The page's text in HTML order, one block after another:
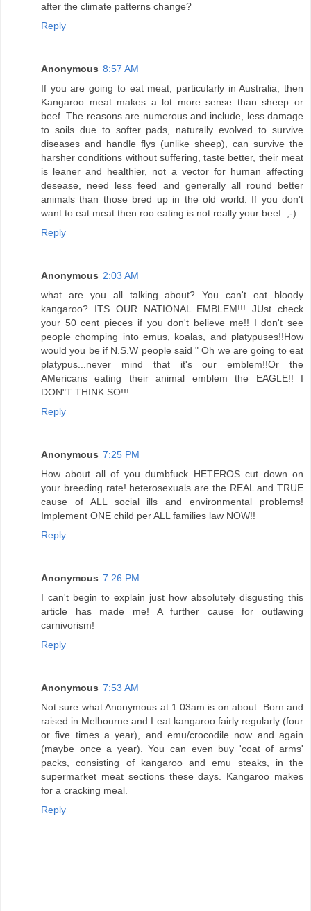
after the climate patterns change?
Reply
Anonymous 8:57 AM
If you are going to eat meat, particularly in Australia, then
Kangaroo meat makes a lot more sense than sheep or
beef. The reasons are numerous and include, less damage
to soils due to softer pads, naturally evolved to survive
diseases and handle flys (unlike sheep), can survive the
harsher conditions without suffering, taste better, their meat
is leaner and healthier, not a vector for human affecting
desease, need less feed and generally all round better
animals than those bred up in the old world. If you don't
want to eat meat then roo eating is not really your beef. ;-)
Reply
Anonymous 2:03 AM
what are you all talking about? You can't eat bloody
kangaroo? ITS OUR NATIONAL EMBLEM!!! JUst check
your 50 cent pieces if you don't believe me!! I don't see
people chomping into emus, koalas, and platypuses!!How
would you be if N.S.W people said " Oh we are going to eat
platypus...never mind that it's our emblem!!Or the
AMericans eating their animal emblem the EAGLE!! I
DON"T THINK SO!!!
Reply
Anonymous 7:25 PM
How about all of you dumbfuck HETEROS cut down on
your breeding rate! heterosexuals are the REAL and TRUE
cause of ALL social ills and environmental problems!
Implement ONE child per ALL families law NOW!!
Reply
Anonymous 7:26 PM
I can't begin to explain just how absolutely disgusting this
article has made me! A further cause for outlawing
carnivorism!
Reply
Anonymous 7:53 AM
Not sure what Anonymous at 1.03am is on about. Born and
raised in Melbourne and I eat kangaroo fairly regularly (four
or five times a year), and emu/crocodile now and again
(maybe once a year). You can even buy 'coat of arms'
packs, consisting of kangaroo and emu steaks, in the
supermarket meat sections these days. Kangaroo makes
for a cracking meal.
Reply